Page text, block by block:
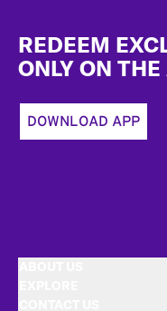
REDEEM
ONLY ON THE
DOWNLOAD APP